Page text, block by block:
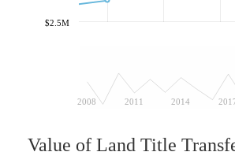
2008 2011 2014
$2.5M
Value of Land Title